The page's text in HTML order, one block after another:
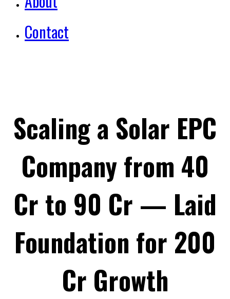
Contact
Scaling a Solar EPC
Company from ₹40
Cr to ₹90 Cr — Laid
Foundation for ₹200
Cr Growth